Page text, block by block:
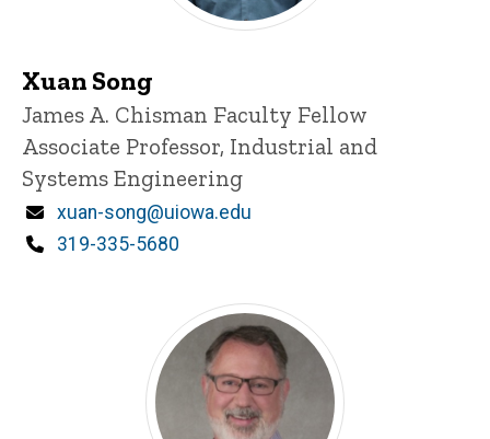
Xuan Song
Title/Position
James A. Chisman Faculty Fellow
Associate Professor, Industrial and
Systems Engineering
Email
xuan-song@uiowa.edu
Phone
319-335-5680